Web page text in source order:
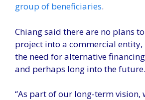
group of beneficiaries.
Chiang said there are no plans
project into a commercial
the need for alternative
and perhaps long into the future.
“As part of our long-term vision,